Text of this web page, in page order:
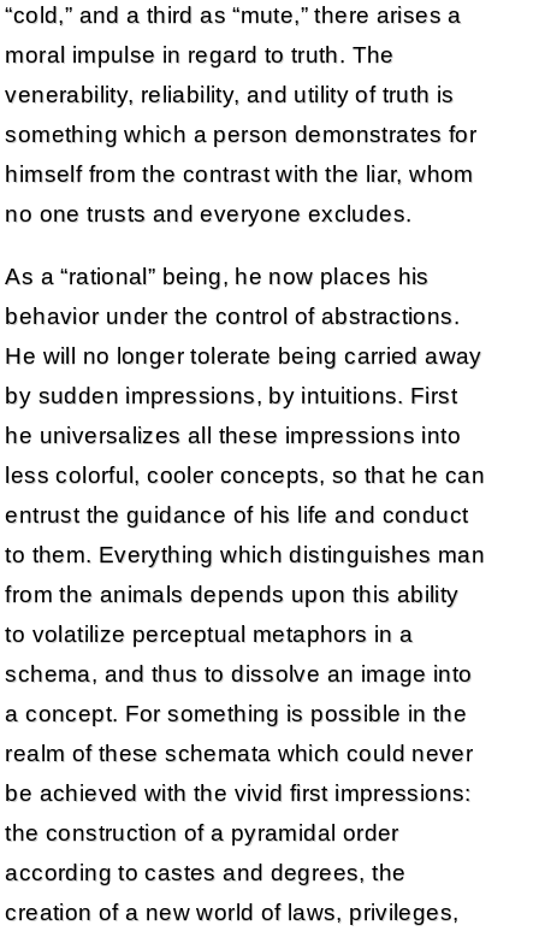
“cold,” and a third as “mute,” there arises a
moral impulse in regard to truth. The
venerability, reliability, and utility of truth is
something which a person demonstrates for
himself from the contrast with the liar, whom
no one trusts and everyone excludes.
As a “rational” being, he now places his
behavior under the control of abstractions.
He will no longer tolerate being carried away
by sudden impressions, by intuitions. First
he universalizes all these impressions into
less colorful, cooler concepts, so that he can
entrust the guidance of his life and conduct
to them. Everything which distinguishes man
from the animals depends upon this ability
to volatilize perceptual metaphors in a
schema, and thus to dissolve an image into
a concept. For something is possible in the
realm of these schemata which could never
be achieved with the vivid first impressions:
the construction of a pyramidal order
according to castes and degrees, the
creation of a new world of laws, privileges,